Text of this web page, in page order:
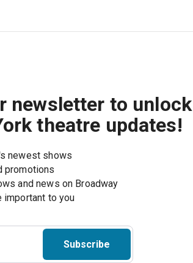
newsletter to unlock
theatre updates!
newest shows
promotions
and news on Broadway
important to you
Subscribe